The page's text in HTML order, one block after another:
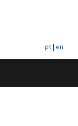
pt| en